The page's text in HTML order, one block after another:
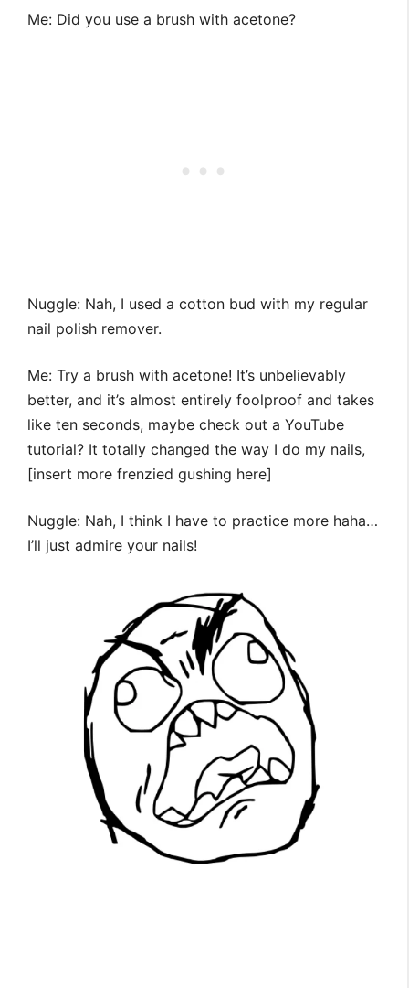
Me: Did you use a brush with acetone?
Nuggle: Nah, I used a cotton bud with my regular
nail polish remover.
Me: Try a brush with acetone! It’s unbelievably
better, and it’s almost entirely foolproof and takes
like ten seconds, maybe check out a YouTube
tutorial? It totally changed the way I do my nails,
[insert more frenzied gushing here]
Nuggle: Nah, I think I have to practice more haha…
I’ll just admire your nails!